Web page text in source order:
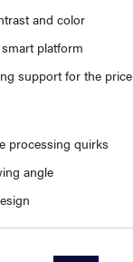
and color
platform
support for the price
processing quirks
angle